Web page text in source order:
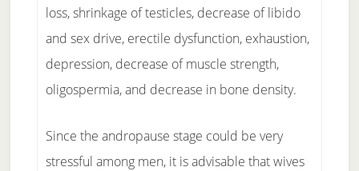
loss, shrinkage of testicles, decrease of libido
and sex drive, erectile dysfunction, exhaustion,
depression, decrease of muscle strength,
oligospermia, and decrease in bone density.
Since the andropause stage could be very
stressful among men, it is advisable that wives